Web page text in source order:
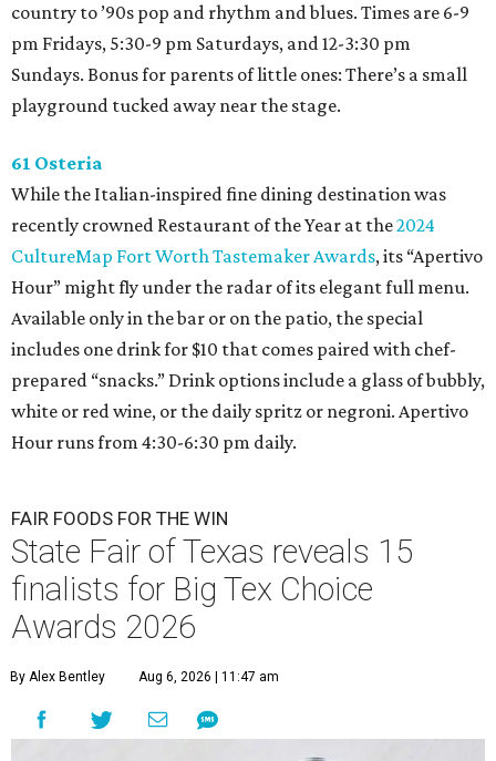
country to ’90s pop and rhythm and blues. Times are 6-9
pm Fridays, 5:30-9 pm Saturdays, and 12-3:30 pm
Sundays. Bonus for parents of little ones: There’s a small
playground tucked away near the stage.
61 Osteria
While the Italian-inspired fine dining destination was
recently crowned Restaurant of the Year at the2024
CultureMap Fort Worth Tastemaker Awards, its “Apertivo
Hour” might fly under the radar of its elegant full menu.
Available only in the bar or on the patio, the special
includes one drink for $10 that comes paired with chef-
prepared “snacks.” Drink options include a glass of bubbly,
white or red wine, or the daily spritz or negroni. Apertivo
Hour runs from 4:30-6:30 pm daily.
FAIR FOODS FOR THE WIN
State Fair of Texas reveals 15
finalists for Big Tex Choice
Awards 2026
By Alex Bentley Aug 6, 2026 | 11:47 am